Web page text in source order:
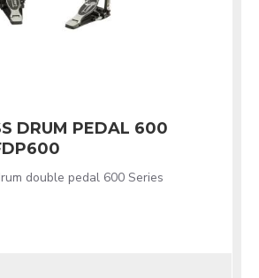
DRUM PEDAL 600
double pedal 600 Series